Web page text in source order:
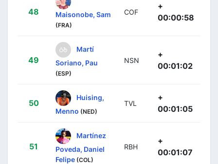
48 Maisonobe, Sam
(FRA)
COF
+
00:00:58
49
Martí
Soriano, Pau
(ESP)
NSN
+
00:01:02
50
Huising,
Menno (NED)
TVL
+
00:01:05
51
Martínez
Poveda, Daniel
Felipe (COL)
RBH
+
00:01:07